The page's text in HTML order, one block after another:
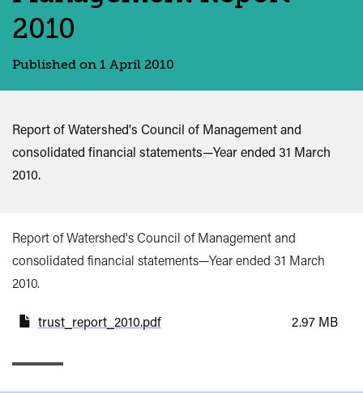
2010
Published on 1 April 2010
Report of Watershed's Council of Management and
consolidated financial statements—Year ended 31 March
2010.
Report of Watershed's Council of Management and
consolidated financial statements—Year ended 31 March
2010.
trust_report_2010.pdf 2.97 MB